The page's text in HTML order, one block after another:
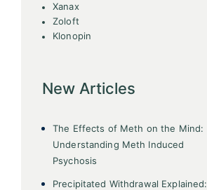
Xanax
Zoloft
Klonopin
New Articles
The Effects of Meth on the Mind:
Understanding Meth Induced
Psychosis
Precipitated Withdrawal Explained: